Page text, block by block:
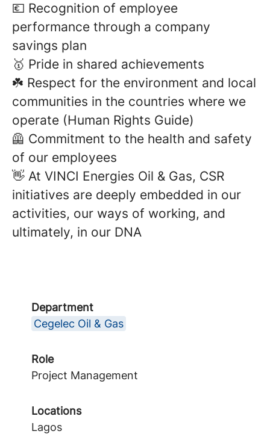
💶 Recognition of employee
performance through a company
savings plan
🥇 Pride in shared achievements
☘️ Respect for the environment and local
communities in the countries where we
operate (Human Rights Guide)
🦺 Commitment to the health and safety
of our employees
👋 At VINCI Energies Oil & Gas, CSR
initiatives are deeply embedded in our
activities, our ways of working, and
ultimately, in our DNA
Department
Cegelec Oil & Gas
Role
Project Management
Locations
Lagos